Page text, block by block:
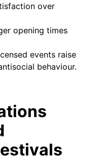
over
opening times
events raise
behaviour.